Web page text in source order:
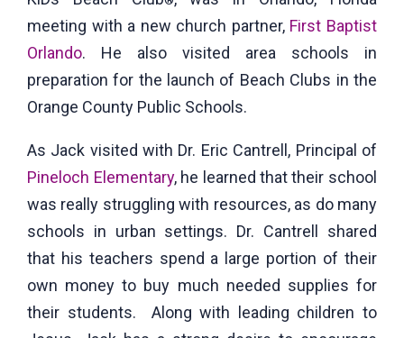
meeting with a new church partner, First Baptist
Orlando. He also visited area schools in
preparation for the launch of Beach Clubs in the
Orange County Public Schools.
As Jack visited with Dr. Eric Cantrell, Principal of
Pineloch Elementary, he learned that their school
was really struggling with resources, as do many
schools in urban settings. Dr. Cantrell shared
that his teachers spend a large portion of their
own money to buy much needed supplies for
their students. Along with leading children to